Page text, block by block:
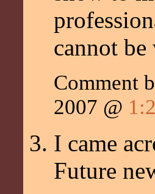
cannot
Comment
2007 @
I came
Future